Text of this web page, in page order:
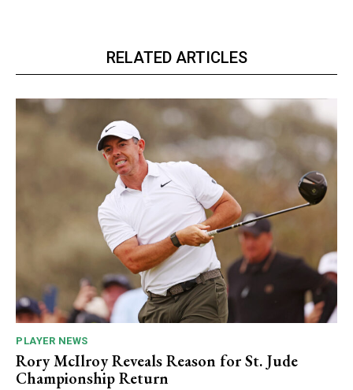
RELATED ARTICLES
PLAYER NEWS
Rory McIlroy Reveals Reason for St. Jude
Championship Return